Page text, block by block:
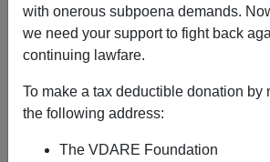
with onerous subpoena demands.
we need your support to fight back
continuing lawfare.
To make a tax deductible donation by
the following address:
The VDARE Foundation
A+|a-